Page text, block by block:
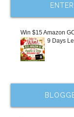
Win $15 Amazon
9 Days